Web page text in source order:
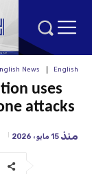
English
News
uses
attacks
منذ 15 مايو، 2026